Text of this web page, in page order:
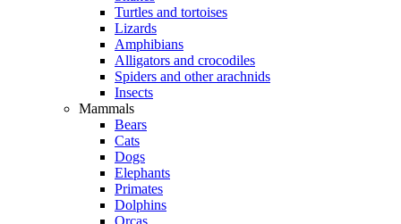
Turtles and tortoises
Lizards
Amphibians
Alligators and crocodiles
Spiders and other arachnids
Insects
Mammals
Bears
Cats
Dogs
Elephants
Primates
Dolphins
Orcas